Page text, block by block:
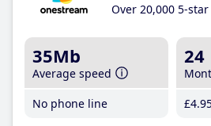
Over 20,000 5-
35Mb
Average speed
No phone line
24
£4